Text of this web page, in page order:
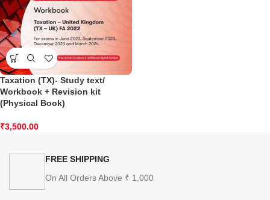
Taxation (TX)- Study text/
Workbook + Revision kit
(Physical Book)
₹3,500.00
FREE SHIPPING
On All Orders Above ₹ 1,000